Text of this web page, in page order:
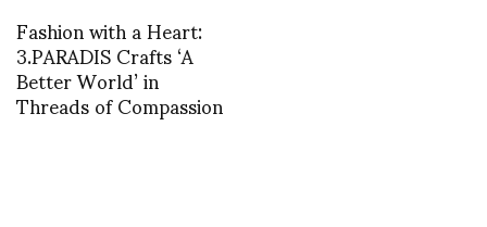
Fashion with a Heart:
3.PARADIS Crafts ‘A
Better World’ in
Threads of Compassion